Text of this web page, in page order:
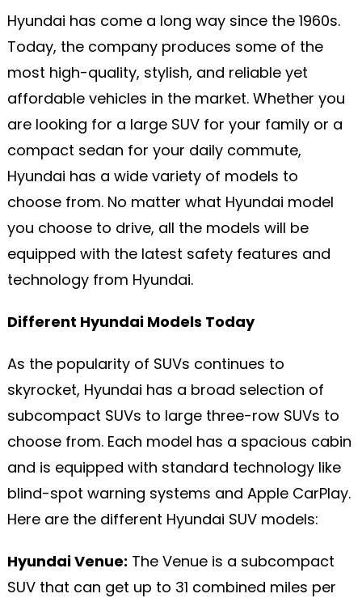
Hyundai has come a long way since the 1960s.
Today, the company produces some of the
most high-quality, stylish, and reliable yet
affordable vehicles in the market. Whether you
are looking for a large SUV for your family or a
compact sedan for your daily commute,
Hyundai has a wide variety of models to
choose from. No matter what Hyundai model
you choose to drive, all the models will be
equipped with the latest safety features and
technology from Hyundai.
Different Hyundai Models Today
As the popularity of SUVs continues to
skyrocket, Hyundai has a broad selection of
subcompact SUVs to large three-row SUVs to
choose from. Each model has a spacious cabin
and is equipped with standard technology like
blind-spot warning systems and Apple CarPlay.
Here are the different Hyundai SUV models:
Hyundai Venue: The Venue is a subcompact
SUV that can get up to 31 combined miles per